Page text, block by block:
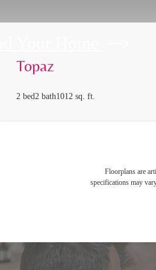
Topaz
2 bed2 bath1012 sq. ft.
Floorplans are
specifications may